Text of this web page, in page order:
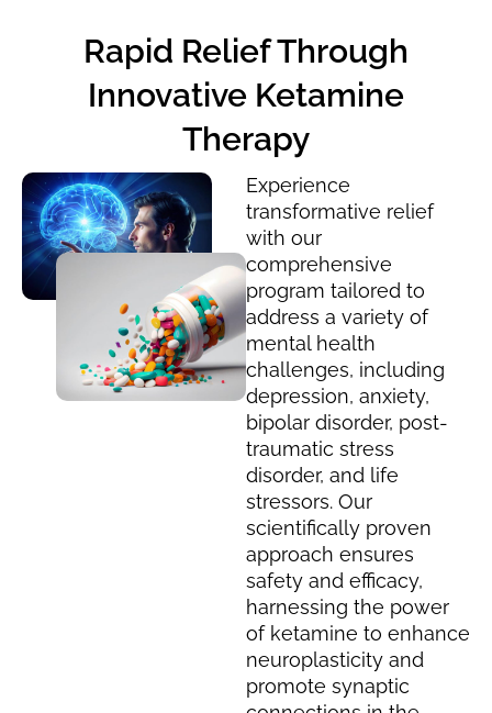
Rapid Relief Through
Innovative Ketamine
Therapy
Experience
transformative relief
with our
comprehensive
program tailored to
address a variety of
mental health
challenges, including
depression, anxiety,
bipolar disorder, post-
traumatic stress
disorder, and life
stressors. Our
scientifically proven
approach ensures
safety and efficacy,
harnessing the power
of ketamine to enhance
neuroplasticity and
promote synaptic